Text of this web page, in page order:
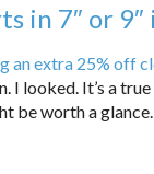
in 7″ or 9″
an extra 25% off
looked. It’s a true
be worth a